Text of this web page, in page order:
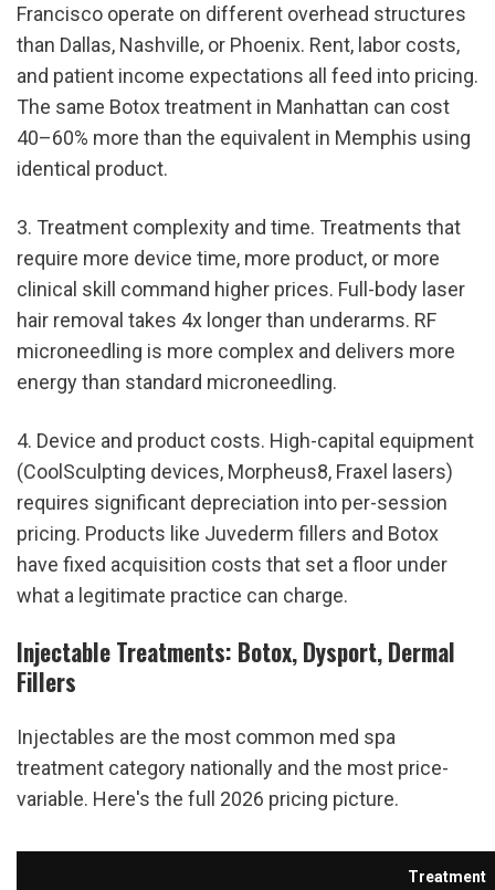
Francisco operate on different overhead structures
than Dallas, Nashville, or Phoenix. Rent, labor costs,
and patient income expectations all feed into pricing.
The same Botox treatment in Manhattan can cost
40–60% more than the equivalent in Memphis using
identical product.
3. Treatment complexity and time. Treatments that
require more device time, more product, or more
clinical skill command higher prices. Full-body laser
hair removal takes 4x longer than underarms. RF
microneedling is more complex and delivers more
energy than standard microneedling.
4. Device and product costs. High-capital equipment
(CoolSculpting devices, Morpheus8, Fraxel lasers)
requires significant depreciation into per-session
pricing. Products like Juvederm fillers and Botox
have fixed acquisition costs that set a floor under
what a legitimate practice can charge.
Injectable Treatments: Botox, Dysport, Dermal
Fillers
Injectables are the most common med spa
treatment category nationally and the most price-
variable. Here's the full 2026 pricing picture.
Treatment